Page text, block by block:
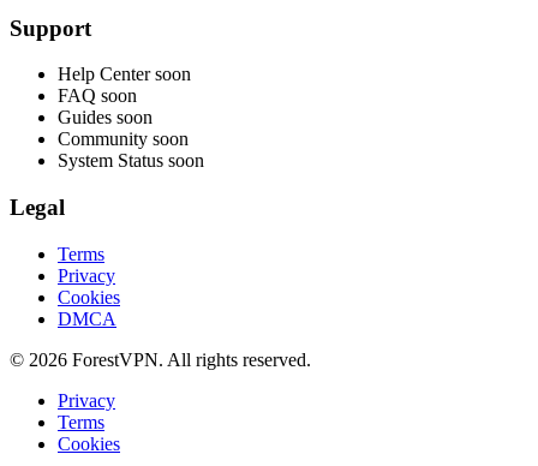
Support
Help Center soon
FAQ soon
Guides soon
Community soon
System Status soon
Legal
Terms
Privacy
Cookies
DMCA
© 2026 ForestVPN. All rights reserved.
Privacy
Terms
Cookies